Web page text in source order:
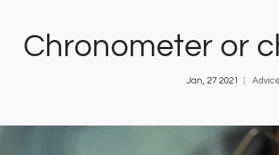
Chronometer or
Jan, 27 2021 Advice